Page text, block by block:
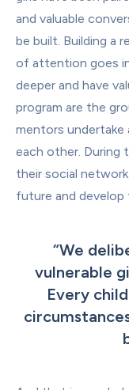
and valuable
be built. Building a
of attention goes
deeper and have
program are the
mentors
each other. During
their social
future and
“We
vulnerable
Every